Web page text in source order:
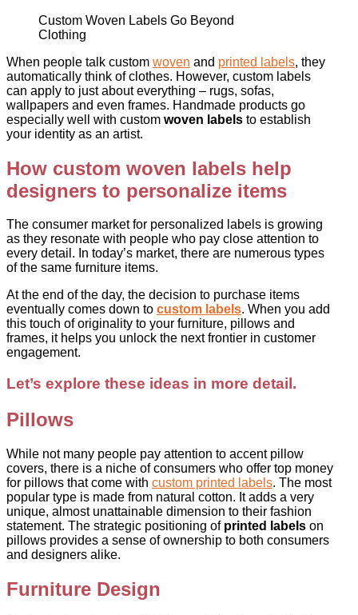
Custom Woven Labels Go Beyond
Clothing
When people talk custom woven and printed labels, they
automatically think of clothes. However, custom labels
can apply to just about everything – rugs, sofas,
wallpapers and even frames. Handmade products go
especially well with custom woven labels to establish
your identity as an artist.
How custom woven labels help
designers to personalize items
The consumer market for personalized labels is growing
as they resonate with people who pay close attention to
every detail. In today’s market, there are numerous types
of the same furniture items.
At the end of the day, the decision to purchase items
eventually comes down to custom labels. When you add
this touch of originality to your furniture, pillows and
frames, it helps you unlock the next frontier in customer
engagement.
Let’s explore these ideas in more detail.
Pillows
While not many people pay attention to accent pillow
covers, there is a niche of consumers who offer top money
for pillows that come with custom printed labels. The most
popular type is made from natural cotton. It adds a very
unique, almost unattainable dimension to their fashion
statement. The strategic positioning of printed labels on
pillows provides a sense of ownership to both consumers
and designers alike.
Furniture Design